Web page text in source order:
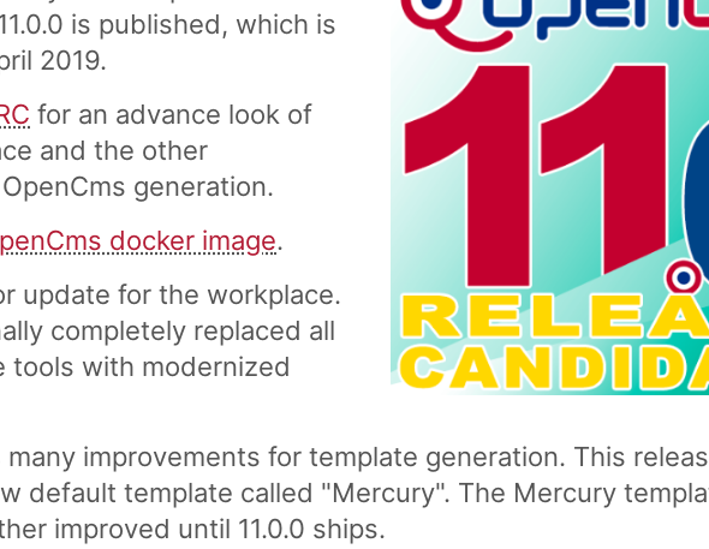
is published, which is
2019.
for an advance look of
and the other
generation.
docker image.
update for the workplace.
completely replaced all
tools with modernized
many improvements for template generation. This
default template called "Mercury". The Mercury
improved until 11.0.0 ships.